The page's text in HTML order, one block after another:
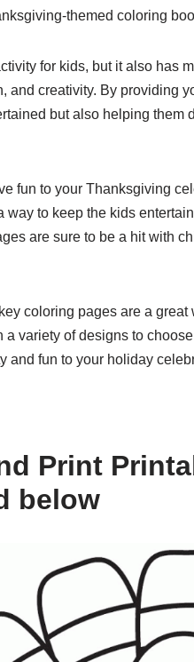
themed coloring
for kids, but it also has
and creativity. By providing
but also helping
fun to your Thanksgiving
way to keep the kids
are sure to be a hit with
coloring pages are a
variety of designs to
and fun to your holiday
Print
below